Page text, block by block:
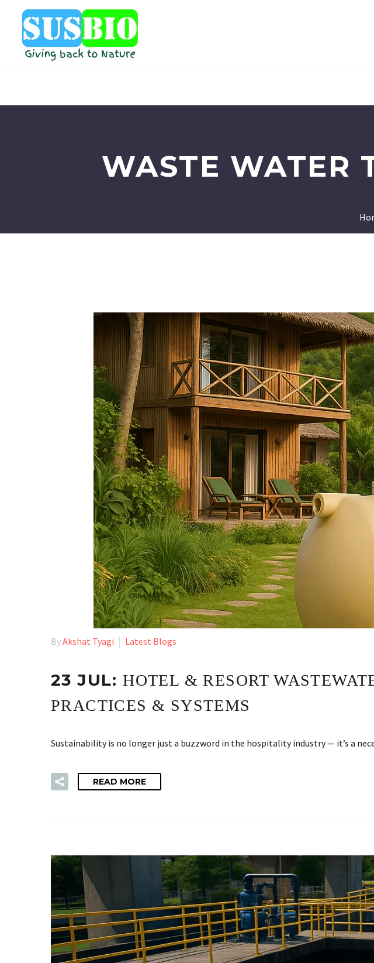
WASTE WATER
ByAkshat Tyagi Latest Blogs
23 JUL:HOTEL & RESORT
PRACTICES & SYSTEMS
Sustainability is no longer just a buzzword in the hospitality industry — it’s a
READ MORE